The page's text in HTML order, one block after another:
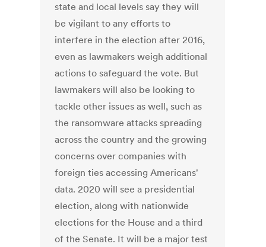
state and local levels say they will
be vigilant to any efforts to
interfere in the election after 2016,
even as lawmakers weigh additional
actions to safeguard the vote. But
lawmakers will also be looking to
tackle other issues as well, such as
the ransomware attacks spreading
across the country and the growing
concerns over companies with
foreign ties accessing Americans'
data. 2020 will see a presidential
election, along with nationwide
elections for the House and a third
of the Senate. It will be a major test